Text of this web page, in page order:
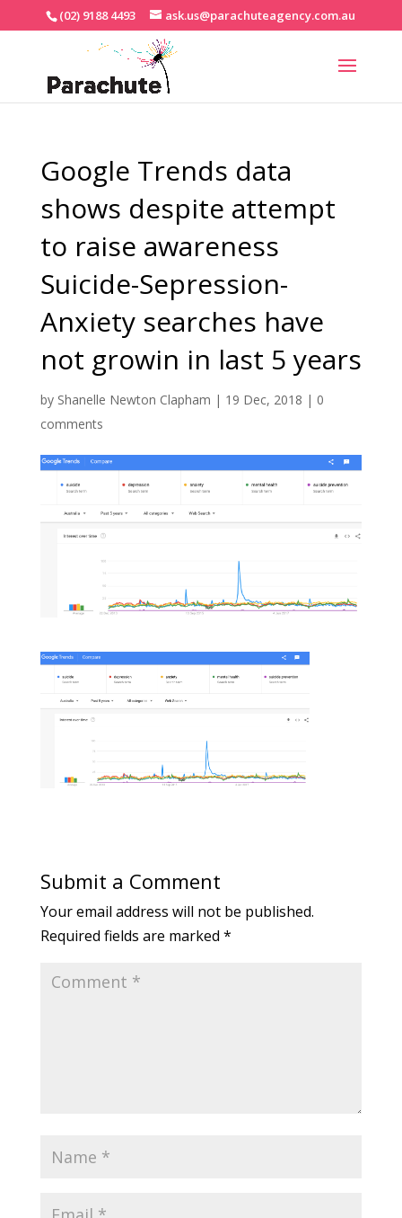
(02) 9188 4493 ask.us@parachuteagency.com.au
Google Trends data
shows despite attempt
to raise awareness
Suicide-Sepression-
Anxiety searches have
not growin in last 5 years
by Shanelle Newton Clapham | 19 Dec, 2018 | 0
comments
Submit a Comment
Your email address will not be published.
Required fields are marked *